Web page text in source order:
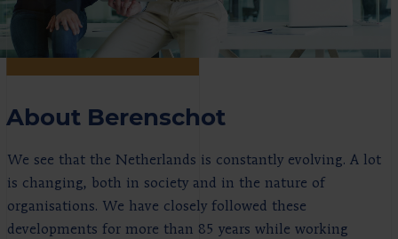
About Berenschot
We see that the Netherlands is constantly evolving. A lot
is changing, both in society and in the nature of
organisations. We have closely followed these
developments for more than 85 years while working